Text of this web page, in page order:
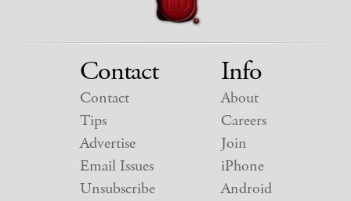
Contact
Contact
Tips
Advertise
Email Issues
Unsubscribe
Info
About
Careers
Join
iPhone
Android